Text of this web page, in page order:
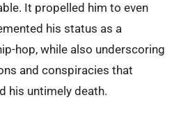
It propelled him to even
his status as a
hop, while also underscoring
and conspiracies that
his untimely death.